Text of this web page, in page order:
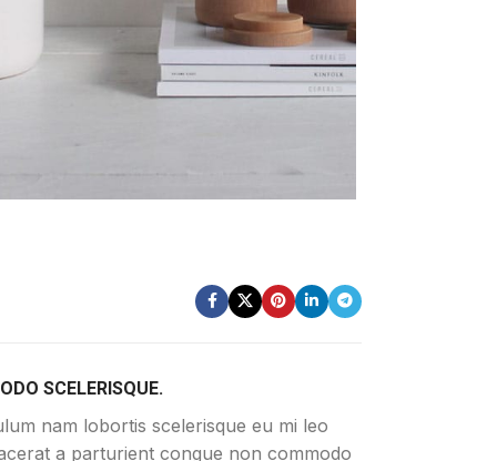
SCELERISQUE.
nam lobortis scelerisque eu mi leo
a parturient congue non commodo